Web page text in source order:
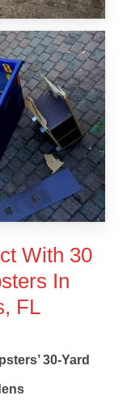
With 30
In
FL
30-Yard